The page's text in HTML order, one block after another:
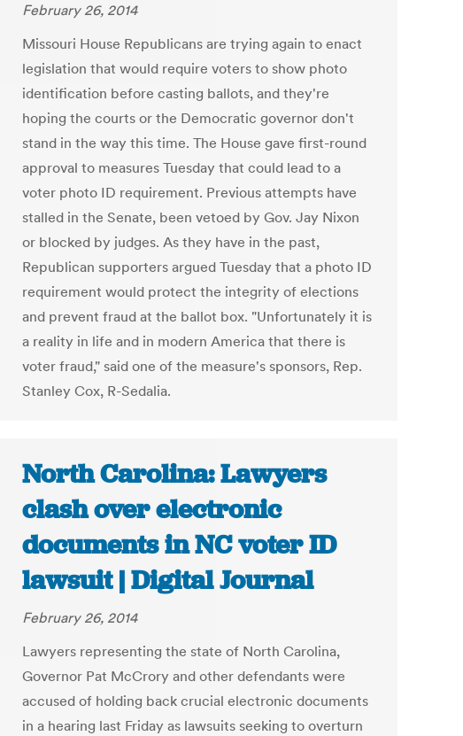
February 26, 2014
Missouri House Republicans are trying again to enact
legislation that would require voters to show photo
identification before casting ballots, and they're
hoping the courts or the Democratic governor don't
stand in the way this time. The House gave first-round
approval to measures Tuesday that could lead to a
voter photo ID requirement. Previous attempts have
stalled in the Senate, been vetoed by Gov. Jay Nixon
or blocked by judges. As they have in the past,
Republican supporters argued Tuesday that a photo ID
requirement would protect the integrity of elections
and prevent fraud at the ballot box. "Unfortunately it is
a reality in life and in modern America that there is
voter fraud," said one of the measure's sponsors, Rep.
Stanley Cox, R-Sedalia.
North Carolina: Lawyers
clash over electronic
documents in NC voter ID
lawsuit | Digital Journal
February 26, 2014
Lawyers representing the state of North Carolina,
Governor Pat McCrory and other defendants were
accused of holding back crucial electronic documents
in a hearing last Friday as lawsuits seeking to overturn